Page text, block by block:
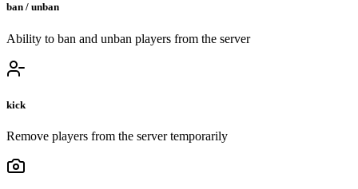
ban / unban
Ability to ban and unban players from the server
kick
Remove players from the server temporarily